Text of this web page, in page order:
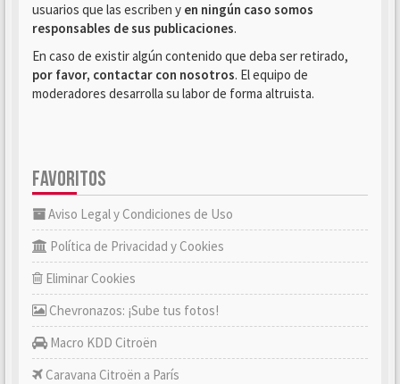
usuarios que las escriben y en ningún caso somos
responsables de sus publicaciones.
En caso de existir algún contenido que deba ser retirado,
por favor, contactar con nosotros. El equipo de
moderadores desarrolla su labor de forma altruista.
FAVORITOS
Aviso Legal y Condiciones de Uso
Política de Privacidad y Cookies
Eliminar Cookies
Chevronazos: ¡Sube tus fotos!
Macro KDD Citroën
Caravana Citroën a París